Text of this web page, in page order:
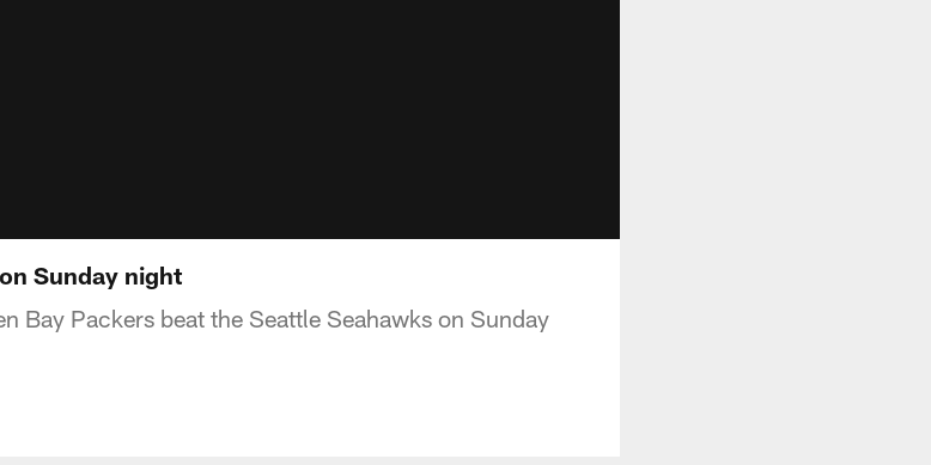
Sunday night
Bay Packers beat the Seattle Seahawks on Sunday